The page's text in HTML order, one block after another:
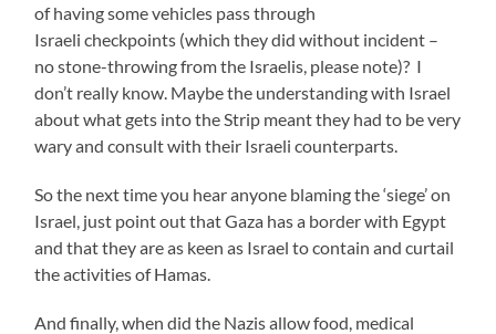
of having some vehicles pass through
Israeli checkpoints (which they did without incident –
no stone-throwing from the Israelis, please note)? I
don’t really know. Maybe the understanding with Israel
about what gets into the Strip meant they had to be very
wary and consult with their Israeli counterparts.
So the next time you hear anyone blaming the ‘siege’ on
Israel, just point out that Gaza has a border with Egypt
and that they are as keen as Israel to contain and curtail
the activities of Hamas.
And finally, when did the Nazis allow food, medical